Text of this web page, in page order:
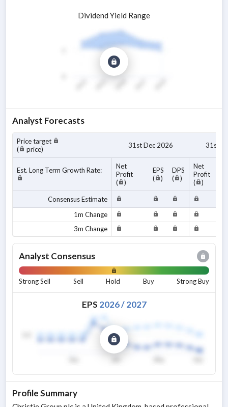
Dividend Yield Range
Analyst Forecasts
Price target
(
price) 31st Dec 2026 31st
Est. Long Term Growth Rate:
Net
Profit
(
)
EPS
(
)
DPS
(
)
Net
Profit
(
)
Consensus Estimate
1m Change
3m Change
Analyst Consensus
Strong Sell Sell Hold Buy Strong Buy
EPS 2026/ 2027
Profile Summary